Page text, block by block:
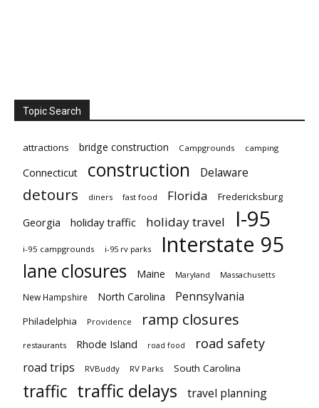
Topic Search
attractions bridge construction Campgrounds camping
Connecticut construction Delaware
detours diners fast food Florida Fredericksburg
Georgia holiday traffic holiday travel I-95
i-95 campgrounds i-95 rv parks Interstate 95
lane closures Maine Maryland Massachusetts
New Hampshire North Carolina Pennsylvania
Philadelphia Providence ramp closures
restaurants Rhode Island road food road safety
road trips RVBuddy RV Parks South Carolina
traffic traffic delays travel planning